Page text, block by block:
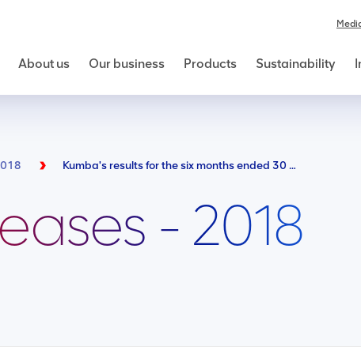
About us Our business Products Sustainability
- 2018
Kumba's results for the six months ended 30 June 2018